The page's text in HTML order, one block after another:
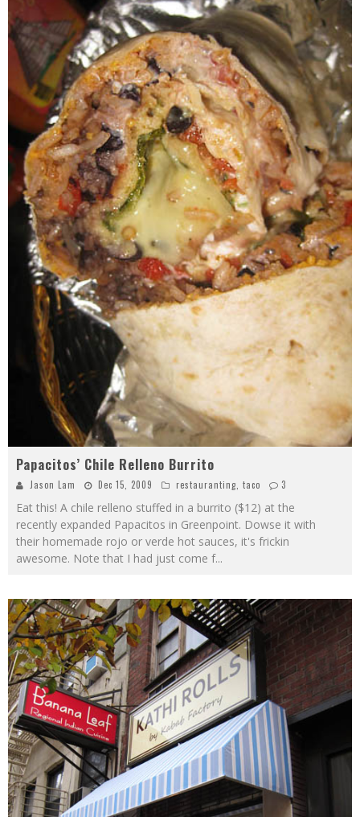
Papacitos’ Chile Relleno Burrito
Jason Lam Dec 15, 2009 restauranting taco 3
Eat this! A chile relleno stuffed in a burrito ($12) at the
recently expanded Papacitos in Greenpoint. Dowse it with
their homemade rojo or verde hot sauces, it's frickin
awesome. Note that I had just come f...